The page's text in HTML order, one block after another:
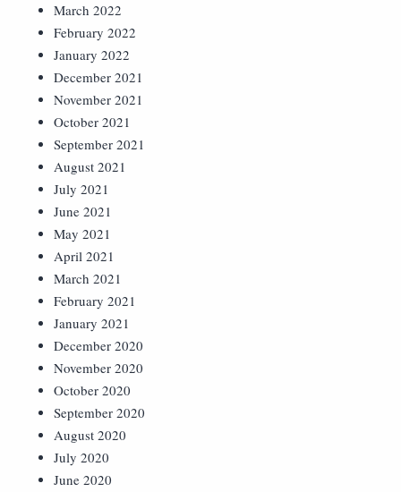
March 2022
February 2022
January 2022
December 2021
November 2021
October 2021
September 2021
August 2021
July 2021
June 2021
May 2021
April 2021
March 2021
February 2021
January 2021
December 2020
November 2020
October 2020
September 2020
August 2020
July 2020
June 2020